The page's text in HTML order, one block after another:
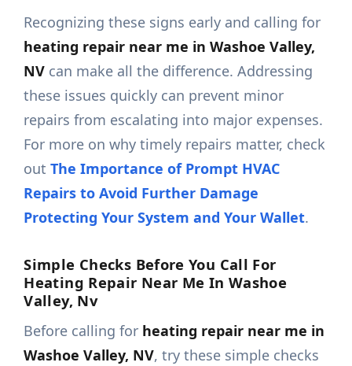
Recognizing these signs early and calling for
heating repair near me in Washoe Valley,
NV can make all the difference. Addressing
these issues quickly can prevent minor
repairs from escalating into major expenses.
For more on why timely repairs matter, check
outThe Importance of Prompt HVAC
Repairs to Avoid Further Damage
Protecting Your System and Your Wallet.
Simple Checks Before You Call For
Heating Repair Near Me In Washoe
Valley, Nv
Before calling for heating repair near me in
Washoe Valley, NV, try these simple checks